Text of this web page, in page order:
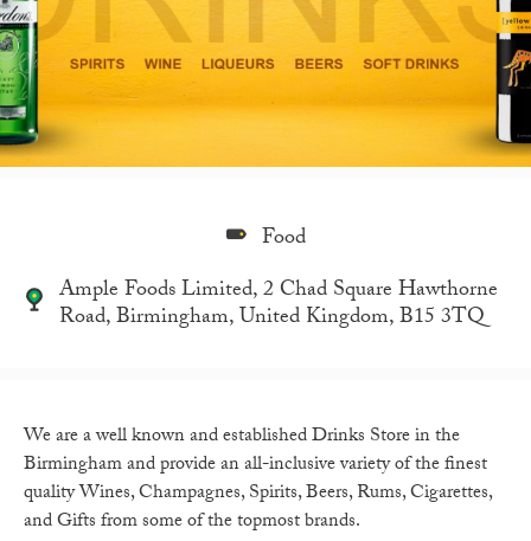
Food
Ample Foods Limited, 2 Chad Square Hawthorne
Road, Birmingham, United Kingdom, B15 3TQ
We are a well known and established Drinks Store in the
Birmingham and provide an all-inclusive variety of the finest
quality Wines, Champagnes, Spirits, Beers, Rums, Cigarettes,
and Gifts from some of the topmost brands.